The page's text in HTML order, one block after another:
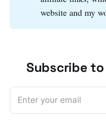
website and my
Subscribe
Enter your email